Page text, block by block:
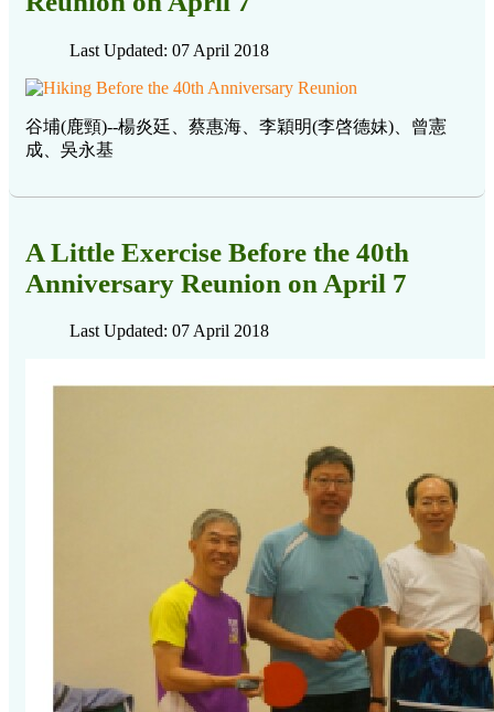
Last Updated: 07 April 2018
谷埔(鹿頸)--楊炎廷、蔡惠海、李穎明(李啓德妹)、曾憲
成、吳永基
A Little Exercise Before the 40th
Anniversary Reunion on April 7
Last Updated: 07 April 2018